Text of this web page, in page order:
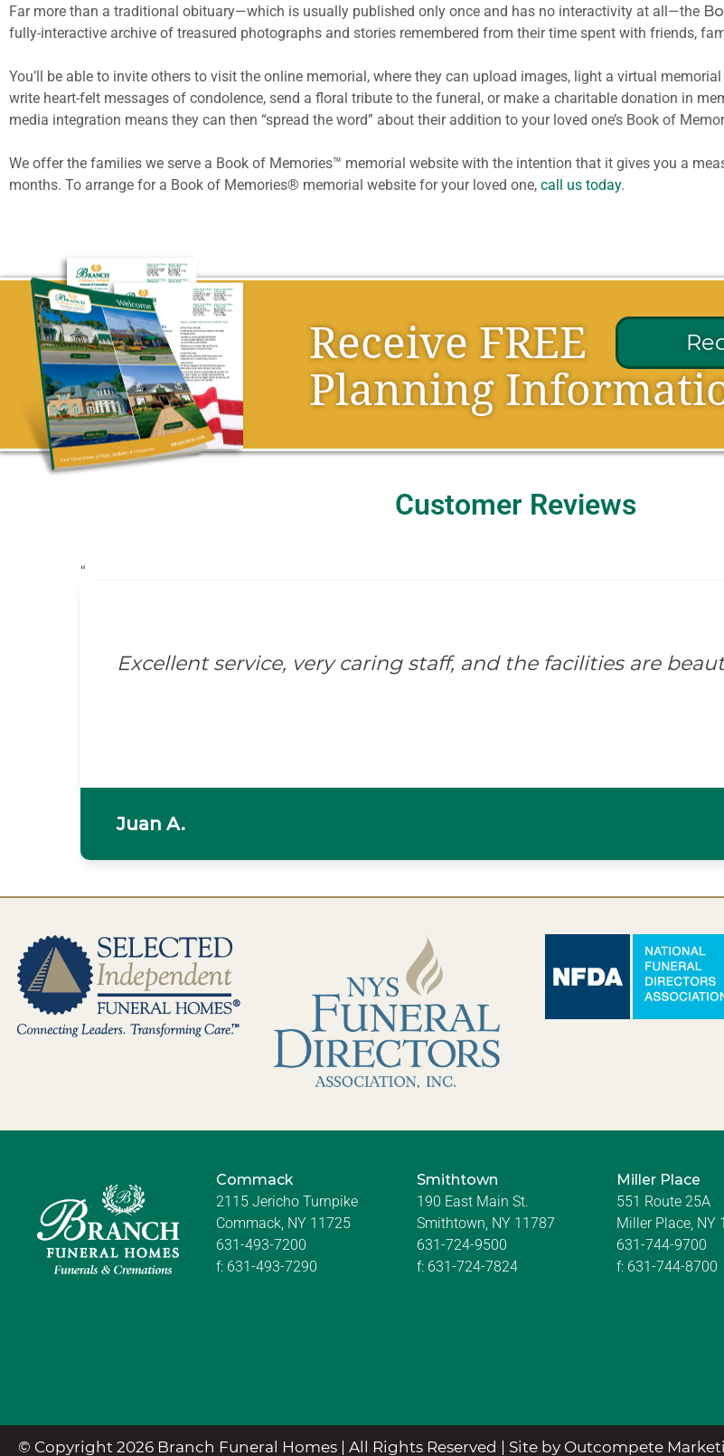
Far more than a traditional obituary—which is usually published only once and has no interactivity at all—the
fully-interactive archive of treasured photographs and stories remembered from their time spent with friends,
You’ll be able to invite others to visit the online memorial, where they can upload images, light a virtual
write heart-felt messages of condolence, send a floral tribute to the funeral, or make a charitable donation in
media integration means they can then “spread the word” about their addition to your loved one’s Book of
We offer the families we serve a Book of Memories™ memorial website with the intention that it gives you a
months. To arrange for a Book of Memories® memorial website for your loved one, call us today.
Receive FREE
Planning
Customer Reviews
“
Excellent service, very caring staff, and the facilities are
Juan A.
Commack
2115 Jericho Turnpike
Commack, NY 11725
631-493-7200
f: 631-493-7290
Smithtown
190 East Main St.
Smithtown, NY 11787
631-724-9500
f: 631-724-7824
Miller Place
551 Route 25A
Miller Place, NY
631-744-9700
f: 631-744-8700
© Copyright 2026 Branch Funeral Homes | All Rights Reserved | Site by Outcompete